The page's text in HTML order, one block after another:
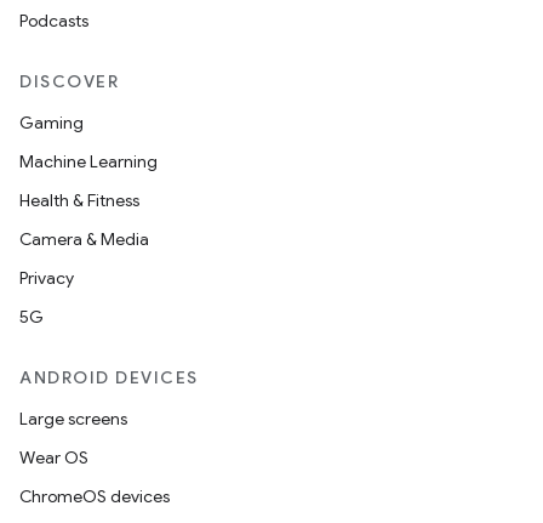
Podcasts
DISCOVER
Gaming
Machine Learning
Health & Fitness
Camera & Media
Privacy
5G
ANDROID DEVICES
Large screens
Wear OS
ChromeOS devices